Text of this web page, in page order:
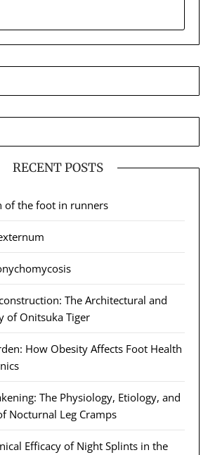
RECENT POSTS
of the foot in runners
The Architectural and
of Onitsuka Tiger
How Obesity Affects Foot Health
The Physiology, Etiology, and
Nocturnal Leg Cramps
Efficacy of Night Splints in the